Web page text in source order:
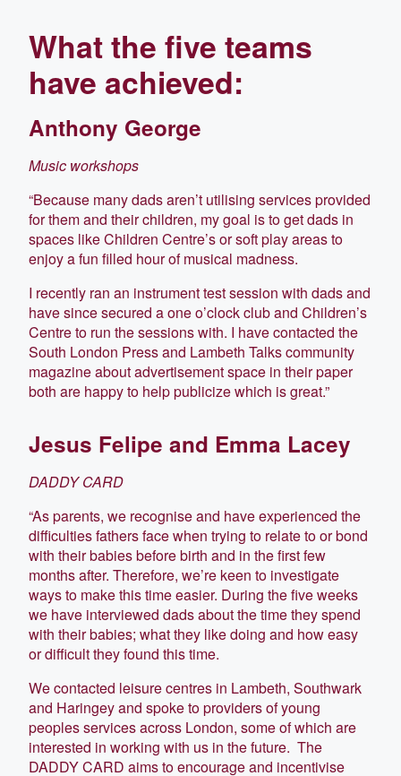
What the five teams
have achieved:
Anthony George
Music workshops
“Because many dads aren’t utilising services provided
for them and their children, my goal is to get dads in
spaces like Children Centre’s or soft play areas to
enjoy a fun filled hour of musical madness.
I recently ran an instrument test session with dads and
have since secured a one o’clock club and Children’s
Centre to run the sessions with. I have contacted the
South London Press and Lambeth Talks community
magazine about advertisement space in their paper
both are happy to help publicize which is great.”
Jesus Felipe and Emma Lacey
DADDY CARD
“As parents, we recognise and have experienced the
difficulties fathers face when trying to relate to or bond
with their babies before birth and in the first few
months after. Therefore, we’re keen to investigate
ways to make this time easier. During the five weeks
we have interviewed dads about the time they spend
with their babies; what they like doing and how easy
or difficult they found this time.
We contacted leisure centres in Lambeth, Southwark
and Haringey and spoke to providers of young
peoples services across London, some of which are
interested in working with us in the future. The
DADDY CARD aims to encourage and incentivise